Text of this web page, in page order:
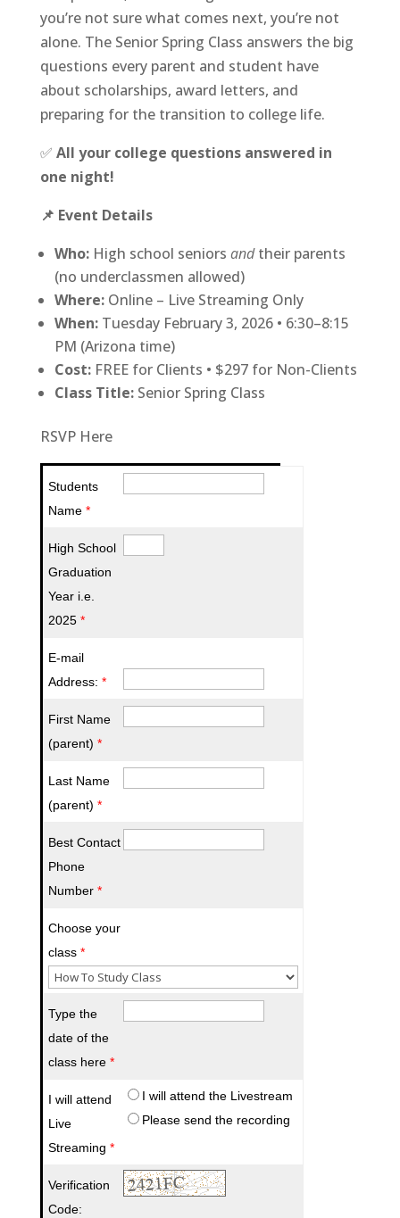
you’re not sure what comes next, you’re not
alone. The Senior Spring Class answers the big
questions every parent and student have
about scholarships, award letters, and
preparing for the transition to college life.
✅ All your college questions answered in
one night!
📌 Event Details
Who:High school seniors andtheir parents
(no underclassmen allowed)
Where:Online – Live Streaming Only
When:Tuesday February 3, 2026 • 6:30–8:15
PM (Arizona time)
Cost:FREE for Clients • $297 for Non-Clients
Class Title:Senior Spring Class
RSVP Here
Students
Name *
High School
Graduation
Year i.e.
2025 *
E-mail
Address: *
First Name
(parent) *
Last Name
(parent) *
Best Contact
Phone
Number *
Choose your
class *
Type the
date of the
class here *
I will attend
Live
Streaming *
I will attend the Livestream
Please send the recording
Verification
Code: